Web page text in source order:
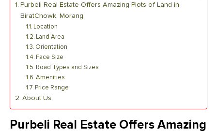
Purbeli Real Estate Offers Amazing Plots of Land in
BiratChowk, Morang
Location
Land Area
Orientation
Face Size
Road Types and Sizes
Amenities
Price Range
About Us:
Purbeli Real Estate Offers Amazing